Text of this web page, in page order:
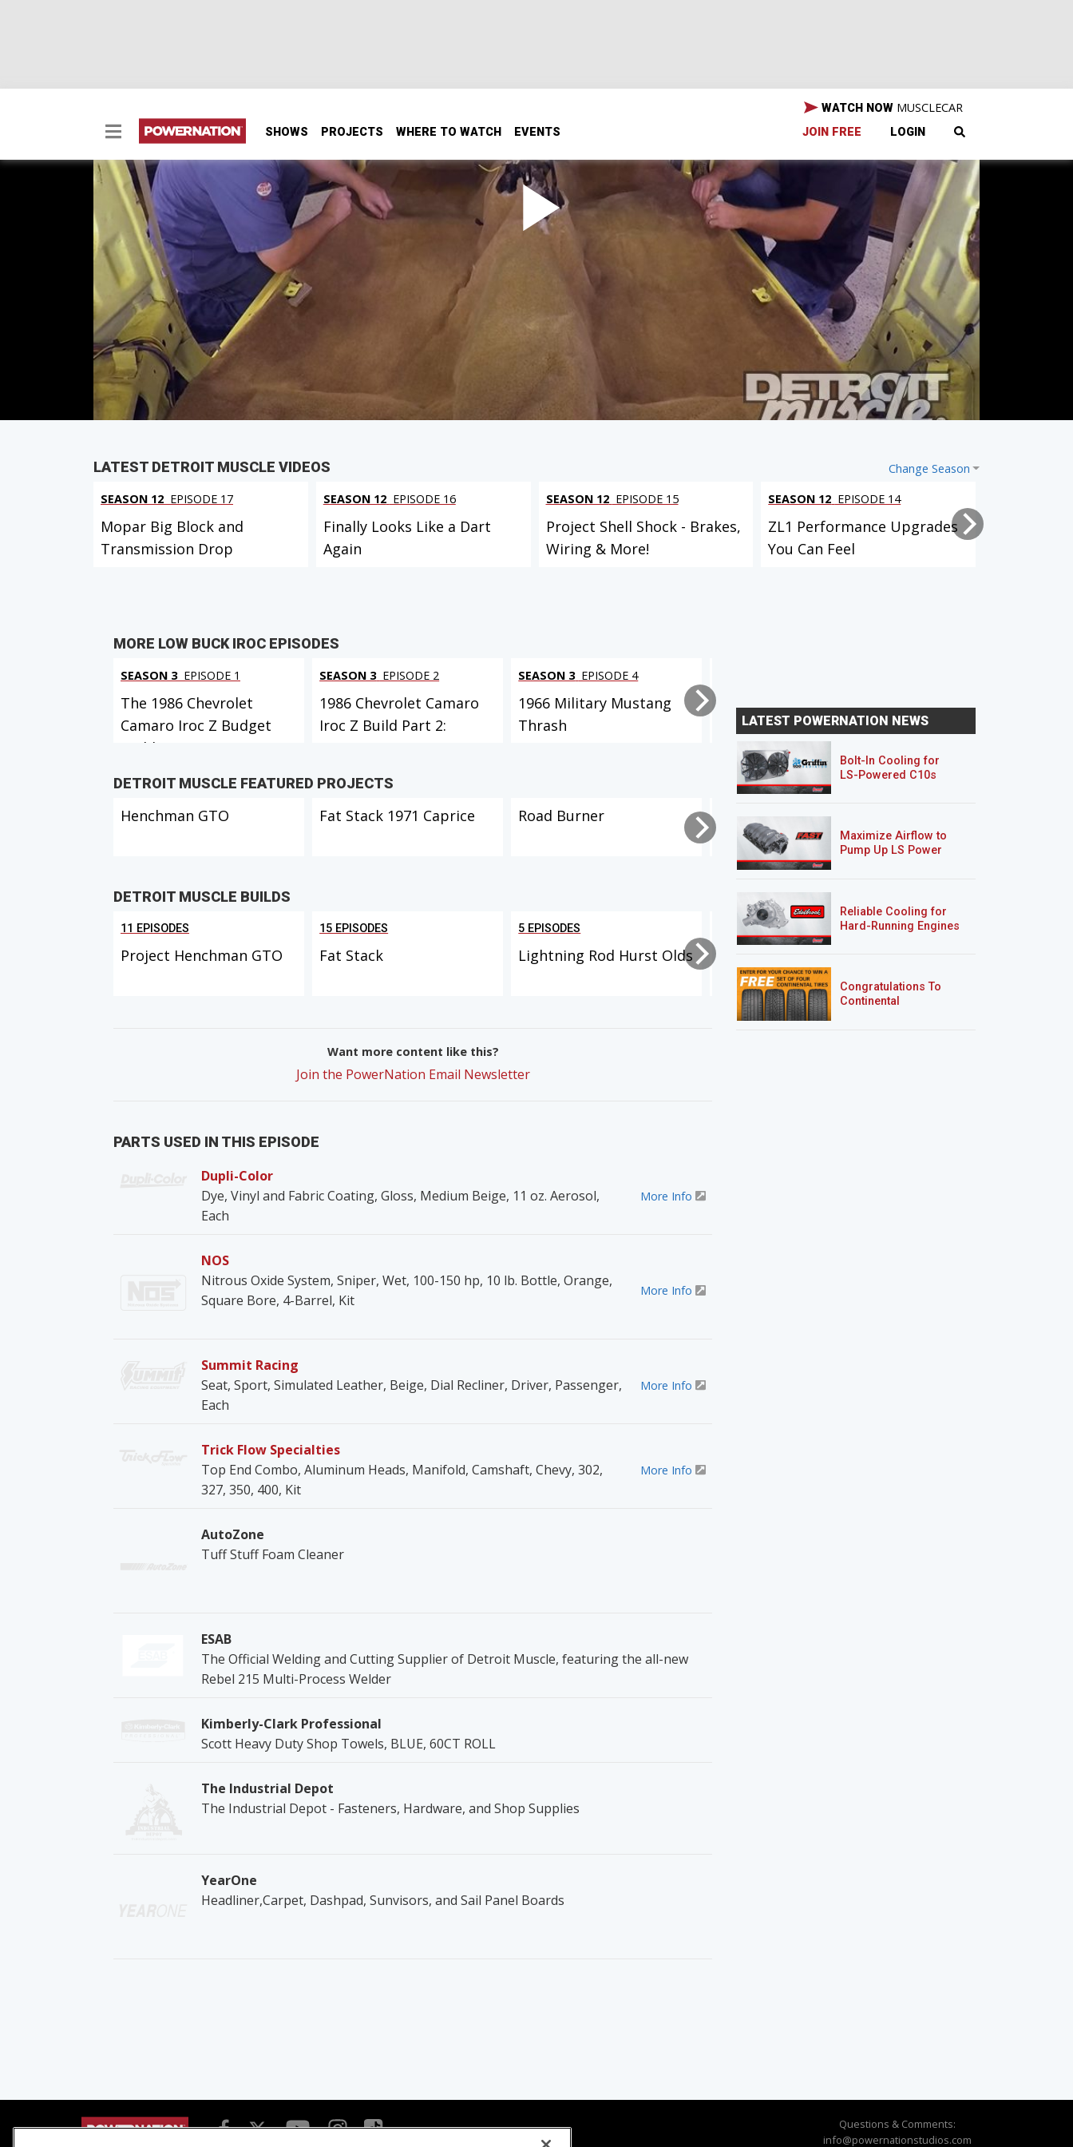
SHOWS PROJECTS WHERE TO WATCH EVENTS
WATCH NOW MUSCLECAR
JOIN FREE LOGIN
1986 Chevrolet Camaro Iroc Z Build Part 2: Interior
The guys squeeze their budget and also do some free fixes to freshen up the budget Iroc’s interior, plus a
road-trip test drive of the 2016 Camaro.
SEASON 3EPISODE 2
Hosts: Tommy Boshers, Marc Christ
First Air Date: January 17, 2016
Duration: 19 minutes 42 seconds
PARTS IN THIS EPISODE
Change Season
LATEST DETROIT MUSCLE VIDEOS
SEASON 12 EPISODE 17
Mopar Big Block and
Transmission Drop
SEASON 12 EPISODE 16
Finally Looks Like a Dart
Again
SEASON 12 EPISODE 15
Project Shell Shock - Brakes,
Wiring & More!
SEASON 12 EPISODE 14
ZL1 Performance Upgrades
You Can Feel
MORE LOW BUCK IROC EPISODES
SEASON 3 EPISODE 1
The 1986 Chevrolet
Camaro Iroc Z Budget
Build Part 1
SEASON 3 EPISODE 2
1986 Chevrolet Camaro
Iroc Z Build Part 2:
SEASON 3 EPISODE 4
1966 Military Mustang
Thrash
Overhaul & Payoff
DETROIT MUSCLE FEATURED PROJECTS
Henchman GTO Fat Stack 1971 Caprice Road Burner Lightning Rod Hurst Olds
DETROIT MUSCLE BUILDS
11 EPISODES
Project Henchman GTO
15 EPISODES
Fat Stack
5 EPISODES
Lightning Rod Hurst Olds
9 EPISODES 5 EPISODES
RS/SS
Want more content like this?
Join the PowerNation Email Newsletter
PARTS USED IN THIS EPISODE
Dupli-Color
Dye, Vinyl and Fabric Coating, Gloss, Medium Beige, 11 oz. Aerosol,
Each
More Info
NOS
Nitrous Oxide System, Sniper, Wet, 100-150 hp, 10 lb. Bottle, Orange,
Square Bore, 4-Barrel, Kit
More Info
Summit Racing
Seat, Sport, Simulated Leather, Beige, Dial Recliner, Driver, Passenger,
Each
More Info
Trick Flow Specialties
Top End Combo, Aluminum Heads, Manifold, Camshaft, Chevy, 302,
327, 350, 400, Kit
More Info
AutoZone
Tuff Stuff Foam Cleaner
ESAB
The Official Welding and Cutting Supplier of Detroit Muscle, featuring the all-new
Rebel 215 Multi-Process Welder
Kimberly-Clark Professional
Scott Heavy Duty Shop Towels, BLUE, 60CT ROLL
The Industrial Depot
The Industrial Depot - Fasteners, Hardware, and Shop Supplies
YearOne
Headliner,Carpet, Dashpad, Sunvisors, and Sail Panel Boards
LATEST POWERNATION NEWS
Bolt-In Cooling for
LS-Powered C10s
Maximize Airflow to
Pump Up LS Power
Reliable Cooling for
Hard-Running Engines
Congratulations To
Continental
Questions & Comments:
info@powernationstudios.com